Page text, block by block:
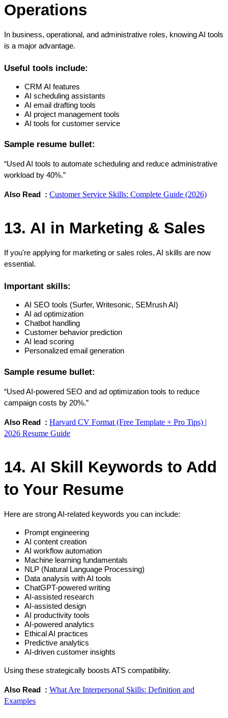
Operations
In business, operational, and administrative roles, knowing AI tools
is a major advantage.
Useful tools include:
CRM AI features
AI scheduling assistants
AI email drafting tools
AI project management tools
AI tools for customer service
Sample resume bullet:
“Used AI tools to automate scheduling and reduce administrative
workload by 40%.”
Also Read  : Customer Service Skills: Complete Guide (2026)
13. AI in Marketing & Sales
If you're applying for marketing or sales roles, AI skills are now
essential.
Important skills:
AI SEO tools (Surfer, Writesonic, SEMrush AI)
AI ad optimization
Chatbot handling
Customer behavior prediction
AI lead scoring
Personalized email generation
Sample resume bullet:
“Used AI-powered SEO and ad optimization tools to reduce
campaign costs by 20%.”
Also Read  : Harvard CV Format (Free Template + Pro Tips) |
2026 Resume Guide
14. AI Skill Keywords to Add
to Your Resume
Here are strong AI-related keywords you can include:
Prompt engineering
AI content creation
AI workflow automation
Machine learning fundamentals
NLP (Natural Language Processing)
Data analysis with AI tools
ChatGPT-powered writing
AI-assisted research
AI-assisted design
AI productivity tools
AI-powered analytics
Ethical AI practices
Predictive analytics
AI-driven customer insights
Using these strategically boosts ATS compatibility.
Also Read  : What Are Interpersonal Skills: Definition and
Examples